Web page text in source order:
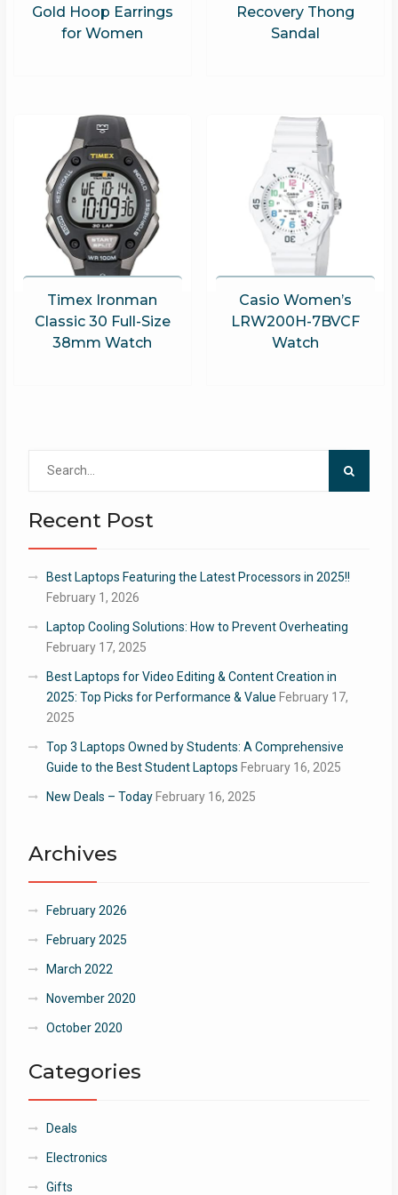
Gold Hoop Earrings
for Women
Recovery Thong
Sandal
Timex Ironman
Classic 30 Full-Size
38mm Watch
Casio Women’s
LRW200H-7BVCF
Watch
Recent Post
Best Laptops Featuring the Latest Processors in 2025!!
February 1, 2026
Laptop Cooling Solutions: How to Prevent Overheating
February 17, 2025
Best Laptops for Video Editing & Content Creation in
2025: Top Picks for Performance & Value February 17,
2025
Top 3 Laptops Owned by Students: A Comprehensive
Guide to the Best Student Laptops February 16, 2025
New Deals – Today February 16, 2025
Archives
February 2026
February 2025
March 2022
November 2020
October 2020
Categories
Deals
Electronics
Gifts